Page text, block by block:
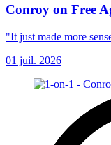
Conroy on Free
"It just made more
01 juil. 2026